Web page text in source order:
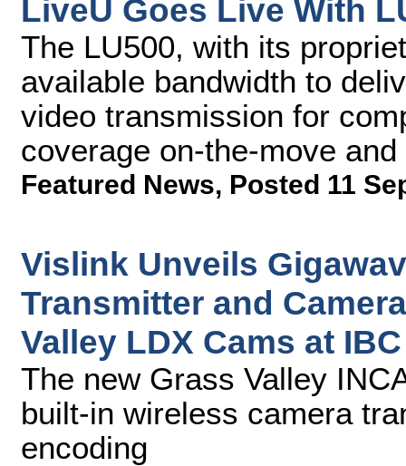
LiveU Goes Live With
The LU500, with its
available bandwidth to
video transmission for
coverage on-the-move
Featured News, Posted 11
Vislink Unveils
Transmitter and
Valley LDX Cams at
The new Grass Valley
built-in wireless camera
encoding